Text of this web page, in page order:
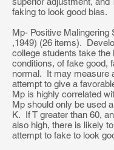
faking to look good bias.
Mp- Positive Malingering
,1949) (26 items).
college students take the
conditions, of fake good,
normal. It may measure
attempt to give a
Mp is highly correlated
Mp should only be used
K. If T greater than 60,
also high, there is likely
attempt to fake to look